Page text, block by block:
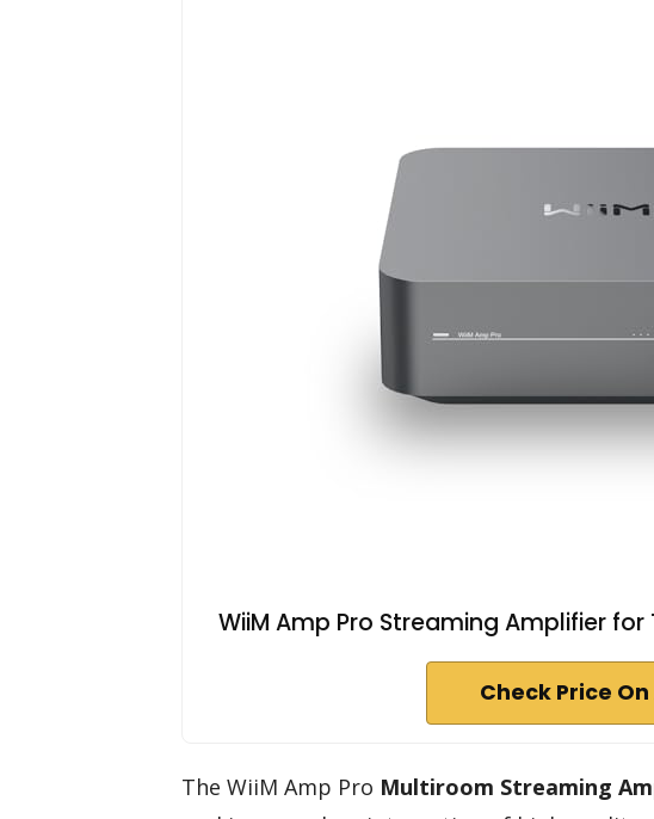
WiiM Amp Pro Streaming Amplifier for
Check Price
The WiiM Amp Pro Multiroom Streaming